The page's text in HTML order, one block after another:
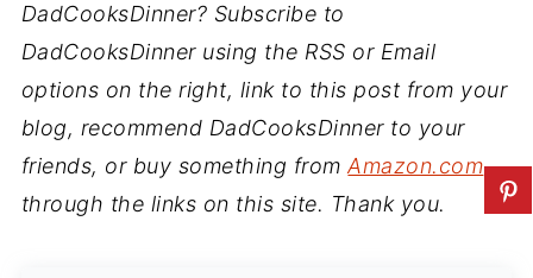
DadCooksDinner? Subscribe to
DadCooksDinner using the RSS or Email
options on the right, link to this post from your
blog, recommend DadCooksDinner to your
friends, or buy something fromAmazon.com
through the links on this site. Thank you.